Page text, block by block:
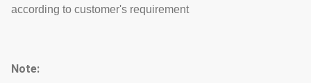
according to customer's requirement
Note: